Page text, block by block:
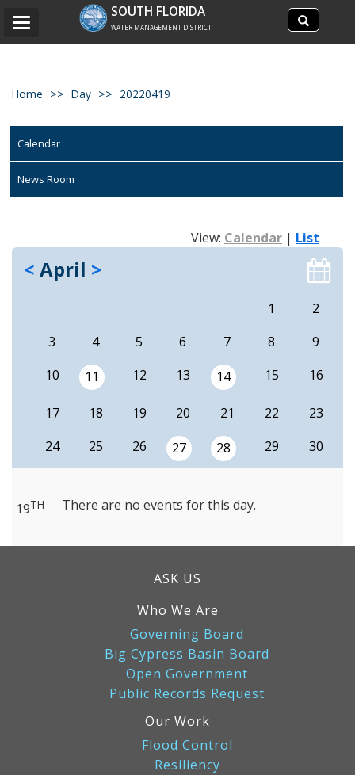
Search
site
Search
SOUTH FLORIDA
WATER MANAGEMENT DISTRICT
Toggle
Home Day 20220419
Calendar
News Room
View: Calendar | List
< April >
1
2
3
4 5 6 7 8
9
10
11 12 13 14 15 16
17 18 19 20 21 22
23
24
25 26 27 28 29 30
19TH There are no events for this day.
ASK US
Who We Are
Governing Board
Big Cypress Basin Board
Open Government
Public Records Request
Our Work
Flood Control
Resiliency